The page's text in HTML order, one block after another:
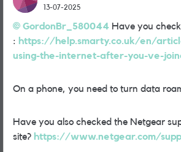
13-07-2025
GordonBr_580044 Have you
: https://help.smarty.co.uk/en/
using-the-internet-after-you-ve-
On a phone, you need to turn data
Have you also checked the Netgear
site? https://www.netgear.com/